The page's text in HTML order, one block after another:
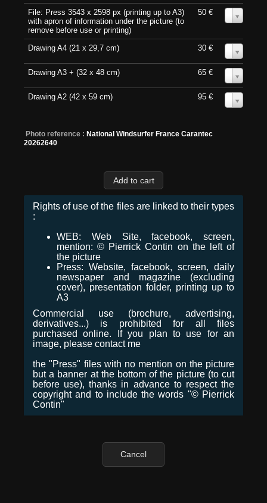
File: Press 3543 x 2598 px (printing up to A3)
with apron of information under the picture (to
remove before use or printing)
50 €
Drawing A4 (21 x 29,7 cm) 30 €
Drawing A3 + (32 x 48 cm) 65 €
Drawing A2 (42 x 59 cm) 95 €
Photo reference : National Windsurfer France Carantec
20262640
Rights of use of the files are linked to their types
:
WEB: Web Site, facebook, screen,
mention: © Pierrick Contin on the left of
the picture
Press: Website, facebook, screen, daily
newspaper and magazine (excluding
cover), presentation folder, printing up to
A3
Commercial use (brochure, advertising,
derivatives...) is prohibited for all files
purchased online. If you plan to use for an
image, please contact me
the "Press" files with no mention on the picture
but a banner at the bottom of the picture (to cut
before use), thanks in advance to respect the
copyright and to include the words "© Pierrick
Contin"
Cancel